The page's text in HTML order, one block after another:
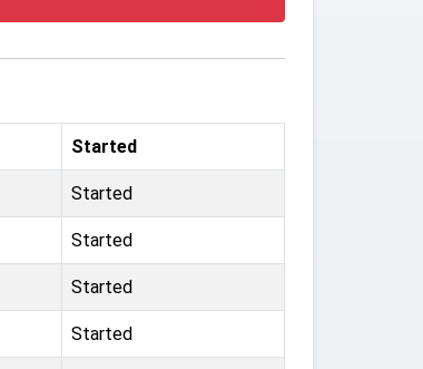
Started
Started
Started
Started
Started